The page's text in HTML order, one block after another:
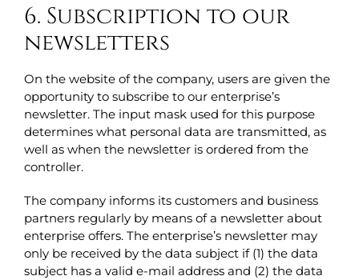
6. Subscription to our
newsletters
On the website of the company, users are given the
opportunity to subscribe to our enterprise’s
newsletter. The input mask used for this purpose
determines what personal data are transmitted, as
well as when the newsletter is ordered from the
controller.
The company informs its customers and business
partners regularly by means of a newsletter about
enterprise offers. The enterprise’s newsletter may
only be received by the data subject if (1) the data
subject has a valid e-mail address and (2) the data